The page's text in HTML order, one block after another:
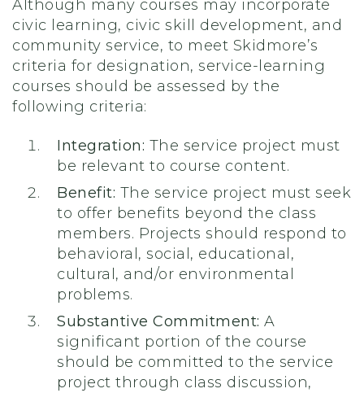
Although many courses may incorporate
civic learning, civic skill development, and
community service, to meet Skidmore’s
criteria for designation, service-learning
courses should be assessed by the
following criteria:
Integration: The service project must
be relevant to course content.
Benefit: The service project must seek
to offer benefits beyond the class
members. Projects should respond to
behavioral, social, educational,
cultural, and/or environmental
problems.
Substantive Commitment: A
significant portion of the course
should be committed to the service
project through class discussion,